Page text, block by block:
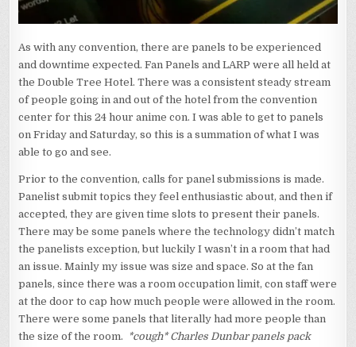
As with any convention, there are panels to be experienced
and downtime expected. Fan Panels and LARP were all held at
the Double Tree Hotel. There was a consistent steady stream
of people going in and out of the hotel from the convention
center for this 24 hour anime con. I was able to get to panels
on Friday and Saturday, so this is a summation of what I was
able to go and see.
Prior to the convention, calls for panel submissions is made.
Panelist submit topics they feel enthusiastic about, and then if
accepted, they are given time slots to present their panels.
There may be some panels where the technology didn’t match
the panelists exception, but luckily I wasn’t in a room that had
an issue. Mainly my issue was size and space. So at the fan
panels, since there was a room occupation limit, con staff were
at the door to cap how much people were allowed in the room.
There were some panels that literally had more people than
the size of the room.
*cough* Charles Dunbar panels pack